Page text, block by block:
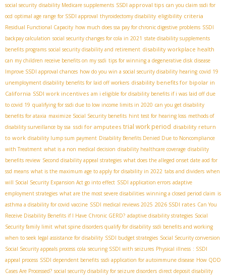
social security disability Medicare supplements SSDI approval tips can you claim ssdi for
ocd optimal age range for SSDI approval thyroidectomy disability eligibility criteria
Residual Functional Capacity how much does ssa pay for chronic digestive problems SSDI
backpay calculation social security changes for cola in 2021 state disability supplements
benefits programs social security disability and retirement disability workplace health
can my children receive benefits on my ssdi tips for winning a degenerative disk disease
Improve SSDI approval chances how do you win a social security disability hearing covid 19
unemployment disability benefits for laid off workers disability benefits for bipolar in
California SSDI work incentives am i eligible for disability benefits if i was laid off due
to covid 19 qualifying for ssdi due to low income limits in 2020 can you get disability
benefits for ataxia maximize Social Security benefits hint test for hearing loss methods of
disability surveillance by ssa ssdi for amputees trial work period disability return
to work disability lump sum payment Disability Benefits Denied Due to Noncompliance
with Treatment what is a non medical decision disability healthcare coverage disability
benefits review Second disability appeal strategies what does the alleged onset date aod for
ssd means what is the maximum age to apply for disability in 2022 tabs and dividers when
will Social Security Expansion Act go into effect SSDI application errors adaptive
employment strategies what are the most severe disabilities winning a closed period claim is
asthma a disability for covid vaccine SSDI medical reviews 2025 2026 SSDI rates Can You
Receive Disability Benefits if I Have Chronic GERD? adaptive disability strategies Social
Security family limit what spine disorders qualify for disability ssdi benefits and working
when to seek legal assistance for disability SSDI budget strategies Social Security conversion
Social Security appeals process cola securing SSDI with seizures Physical illness : SSDI
appeal process SSDI dependent benefits ssdi application for autoimmune disease How QDD
Cases Are Processed? social security disability for seizure disorders direct deposit disability